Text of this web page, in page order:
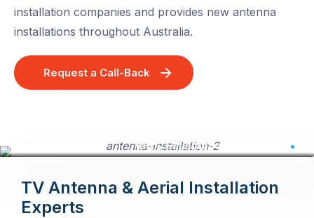
installation companies and provides new antenna
installations throughout Australia.
Request a Call-Back
100% Satisfaction Guarantee
Click to view large image
TV Antenna & Aerial Installation
Experts